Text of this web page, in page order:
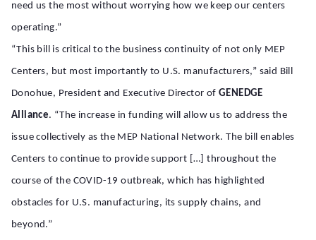
need us the most without worrying how we keep our centers
operating.”
“This bill is critical to the business continuity of not only MEP
Centers, but most importantly to U.S. manufacturers,” said Bill
Donohue, President and Executive Director of GENEDGE
Alliance. “The increase in funding will allow us to address the
issue collectively as the MEP National Network. The bill enables
Centers to continue to provide support […] throughout the
course of the COVID-19 outbreak, which has highlighted
obstacles for U.S. manufacturing, its supply chains, and
beyond.”